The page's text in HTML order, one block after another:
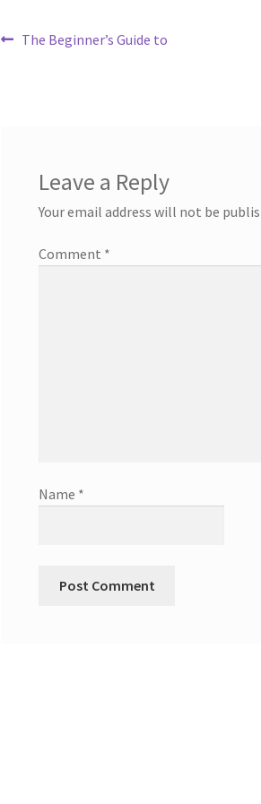
Post
Previous
The Beginner’s Guide to
Leave a Reply
Your email address will not be
Comment *
Name *